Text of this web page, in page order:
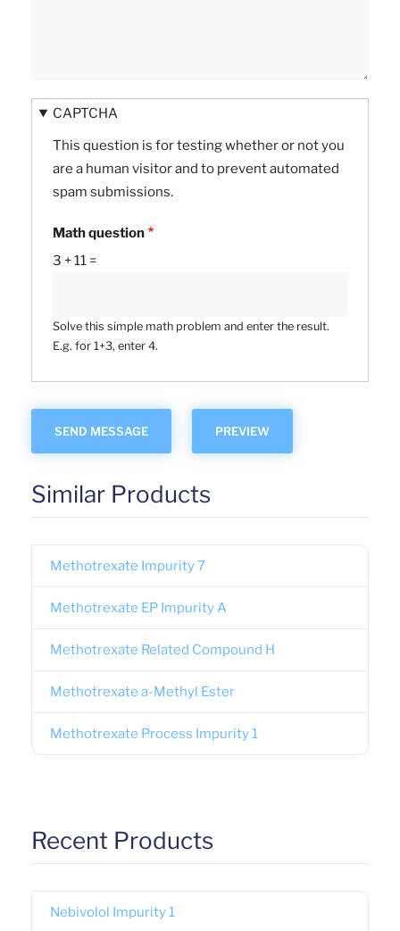
CAPTCHA
This question is for testing whether or not you
are a human visitor and to prevent automated
spam submissions.
Math question
3 + 11 =
Solve this simple math problem and enter the result.
E.g. for 1+3, enter 4.
Similar Products
Methotrexate Impurity 7
Methotrexate EP Impurity A
Methotrexate Related Compound H
Methotrexate a-Methyl Ester
Methotrexate Process Impurity 1
Recent Products
Nebivolol Impurity 1